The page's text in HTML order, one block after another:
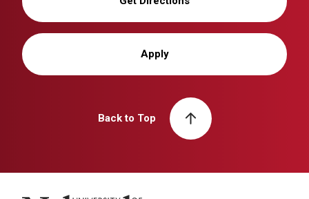
Apply
Back to Top